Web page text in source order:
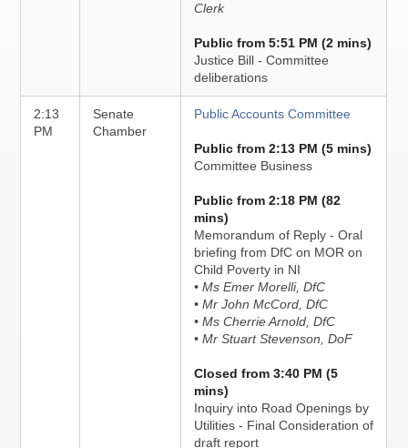
Clerk
Public from 5:51 PM (2 mins)
Justice Bill - Committee
deliberations
2:13
PM
Senate
Chamber
Public Accounts Committee
Public from 2:13 PM (5 mins)
Committee Business
Public from 2:18 PM (82
mins)
Memorandum of Reply - Oral
briefing from DfC on MOR on
Child Poverty in NI
• Ms Emer Morelli, DfC
• Mr John McCord, DfC
• Ms Cherrie Arnold, DfC
• Mr Stuart Stevenson, DoF
Closed from 3:40 PM (5
mins)
Inquiry into Road Openings by
Utilities - Final Consideration of
draft report